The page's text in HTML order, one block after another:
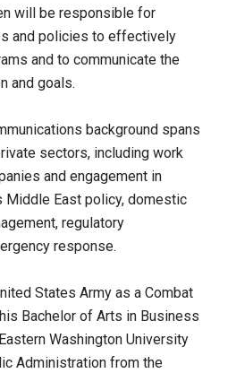
will be responsible for
and policies to effectively
and to communicate the
and goals.
background spans
sectors, including work
and engagement in
East policy, domestic
regulatory
response.
States Army as a Combat
Bachelor of Arts in Business
Washington University
Administration from the